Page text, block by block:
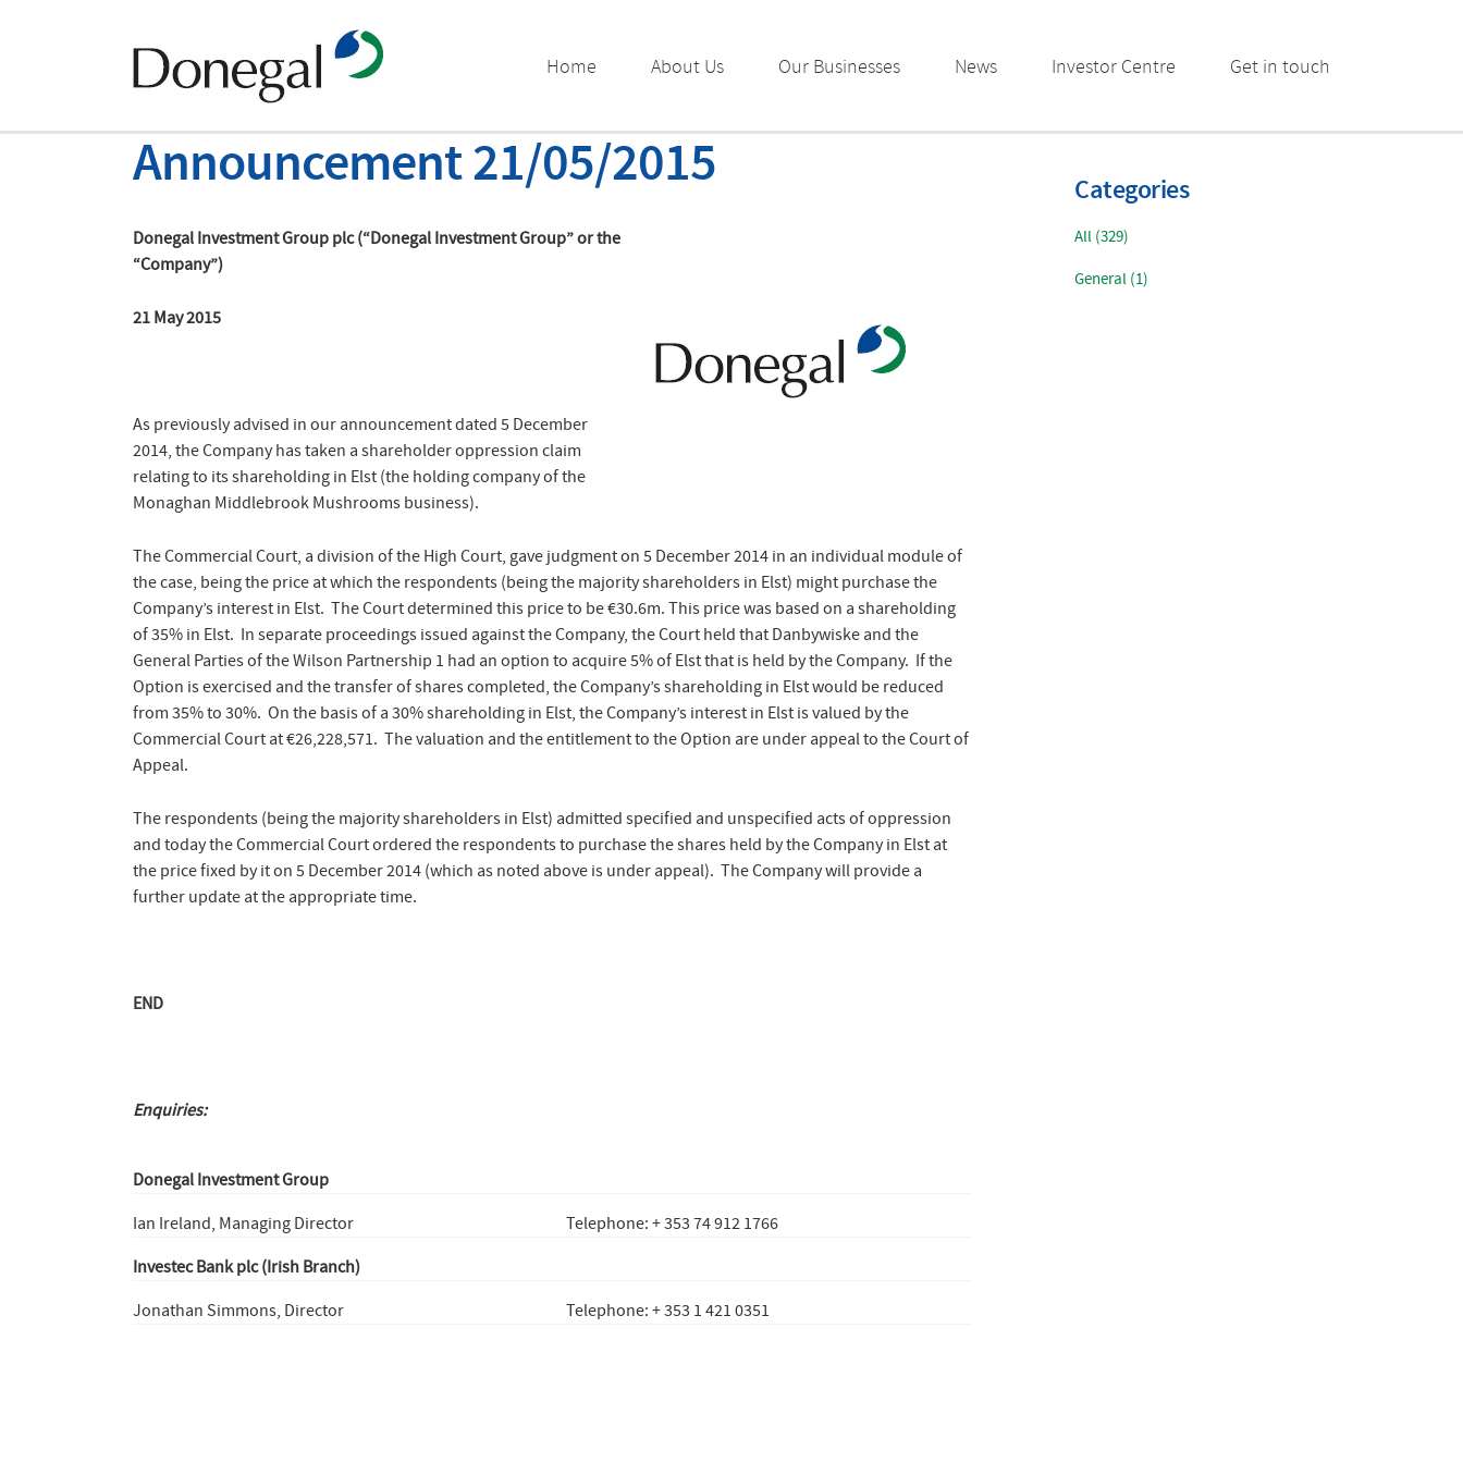
Home About Us Our Businesses News Investor Centre Get in touch
Announcement 21/05/2015
Donegal Investment Group plc (“Donegal Investment Group” or the
“Company”)
21 May 2015
As previously advised in our announcement dated 5 December
2014, the Company has taken a shareholder oppression claim
relating to its shareholding in Elst (the holding company of the
Monaghan Middlebrook Mushrooms business).
The Commercial Court, a division of the High Court, gave judgment on 5 December 2014 in an individual module of
the case, being the price at which the respondents (being the majority shareholders in Elst) might purchase the
Company’s interest in Elst. The Court determined this price to be €30.6m. This price was based on a shareholding
of 35% in Elst. In separate proceedings issued against the Company, the Court held that Danbywiske and the
General Parties of the Wilson Partnership 1 had an option to acquire 5% of Elst that is held by the Company. If the
Option is exercised and the transfer of shares completed, the Company’s shareholding in Elst would be reduced
from 35% to 30%. On the basis of a 30% shareholding in Elst, the Company’s interest in Elst is valued by the
Commercial Court at €26,228,571. The valuation and the entitlement to the Option are under appeal to the Court of
Appeal.
The respondents (being the majority shareholders in Elst) admitted specified and unspecified acts of oppression
and today the Commercial Court ordered the respondents to purchase the shares held by the Company in Elst at
the price fixed by it on 5 December 2014 (which as noted above is under appeal). The Company will provide a
further update at the appropriate time.
END
Enquiries:
Donegal Investment Group
Ian Ireland, Managing Director
Telephone: + 353 74 912 1766
Investec Bank plc (Irish Branch)
Jonathan Simmons, Director
Telephone: + 353 1 421 0351
Categories
All (329)
General (1)